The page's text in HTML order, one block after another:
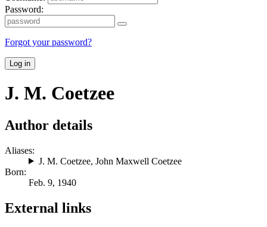
Password:
Forgot your password?
Log in
J. M. Coetzee
Author details
Aliases:
J. M. Coetzee, John Maxwell Coetzee
Born:
Feb. 9, 1940
External links